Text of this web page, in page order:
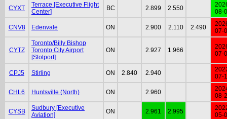
CYXT
Terrace [Executive Flight
Center]
BC 2.899 2.550
08-
CNV8 Edenvale ON 2.900 2.110 2.490
07-
CYTZ
Toronto/Billy Bishop
Toronto City Airport
[Stolport]
ON 2.927 1.966
07-
CPJ5 Stirling ON 2.840 2.940
07-
CHL6 Huntsville (North) ON 2.960
08-
CYSB
Sudbury [Executive
Aviation]
ON 2.961 2.995
05-